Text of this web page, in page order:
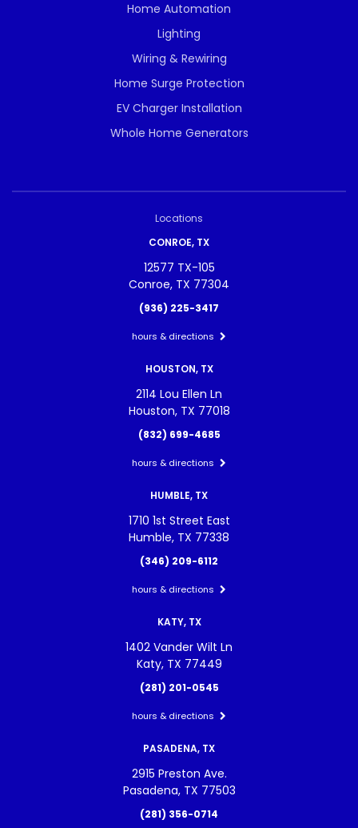
Home Automation
Lighting
Wiring & Rewiring
Home Surge Protection
EV Charger Installation
Whole Home Generators
Locations
CONROE, TX
12577 TX-105
Conroe, TX 77304
(936) 225-3417
hours & directions
HOUSTON, TX
2114 Lou Ellen Ln
Houston, TX 77018
(832) 699-4685
hours & directions
HUMBLE, TX
1710 1st Street East
Humble, TX 77338
(346) 209-6112
hours & directions
KATY, TX
1402 Vander Wilt Ln
Katy, TX 77449
(281) 201-0545
hours & directions
PASADENA, TX
2915 Preston Ave.
Pasadena, TX 77503
(281) 356-0714